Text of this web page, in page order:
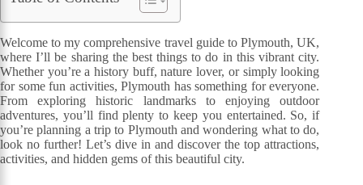
Welcome to my comprehensive travel guide to Plymouth, UK,
where I’ll be sharing the best things to do in this vibrant city.
Whether you’re a history buff, nature lover, or simply looking
for some fun activities, Plymouth has something for everyone.
From exploring historic landmarks to enjoying outdoor
adventures, you’ll find plenty to keep you entertained. So, if
you’re planning a trip to Plymouth and wondering what to do,
look no further! Let’s dive in and discover the top attractions,
activities, and hidden gems of this beautiful city.